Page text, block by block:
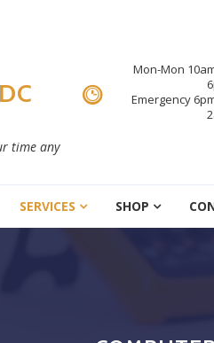
time any
Mon-Mon
Emergency
SERVICES SHOP